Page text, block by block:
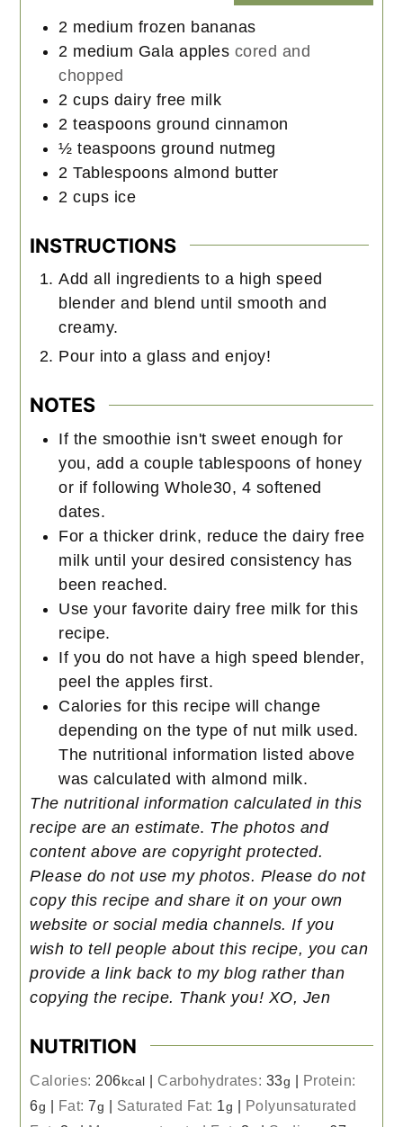
2 medium frozen bananas
2 medium Gala apples cored and
chopped
2 cups dairy free milk
2 teaspoons ground cinnamon
½ teaspoons ground nutmeg
2 Tablespoons almond butter
2 cups ice
INSTRUCTIONS
Add all ingredients to a high speed
blender and blend until smooth and
creamy.
Pour into a glass and enjoy!
NOTES
If the smoothie isn't sweet enough for
you, add a couple tablespoons of honey
or if following Whole30, 4 softened
dates.
For a thicker drink, reduce the dairy free
milk until your desired consistency has
been reached.
Use your favorite dairy free milk for this
recipe.
If you do not have a high speed blender,
peel the apples first.
Calories for this recipe will change
depending on the type of nut milk used.
The nutritional information listed above
was calculated with almond milk.
The nutritional information calculated in this
recipe are an estimate. The photos and
content above are copyright protected.
Please do not use my photos. Please do not
copy this recipe and share it on your own
website or social media channels. If you
wish to tell people about this recipe, you can
provide a link back to my blog rather than
copying the recipe. Thank you! XO, Jen
NUTRITION
Calories: 206kcal | Carbohydrates: 33g | Protein:
6g | Fat:7g | Saturated Fat: 1g | Polyunsaturated